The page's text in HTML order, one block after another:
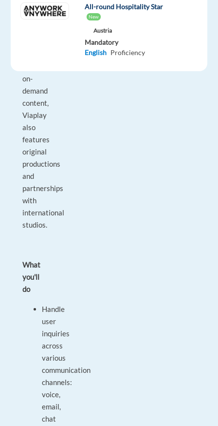
and
European
on-
demand
content,
Viaplay
also
features
original
productions
and
partnerships
with
international
studios.
What
you'll
do
Handle
user
inquiries
across
various
communication
channels:
voice,
email,
chat
All-round Hospitality Star
New
Austria
Mandatory
English Proficiency